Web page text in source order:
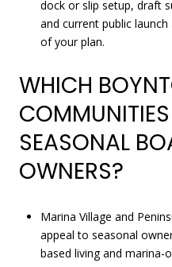
dock or slip setup, draft
and current public
of your plan.
WHICH
SEASONAL
OWNERS?
Marina Village and
appeal to seasonal
based living and marina-